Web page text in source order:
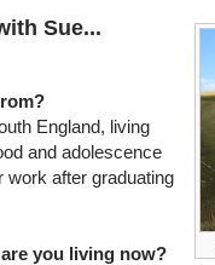
Sue...
England, living
and adolescence
work after graduating
you living now?